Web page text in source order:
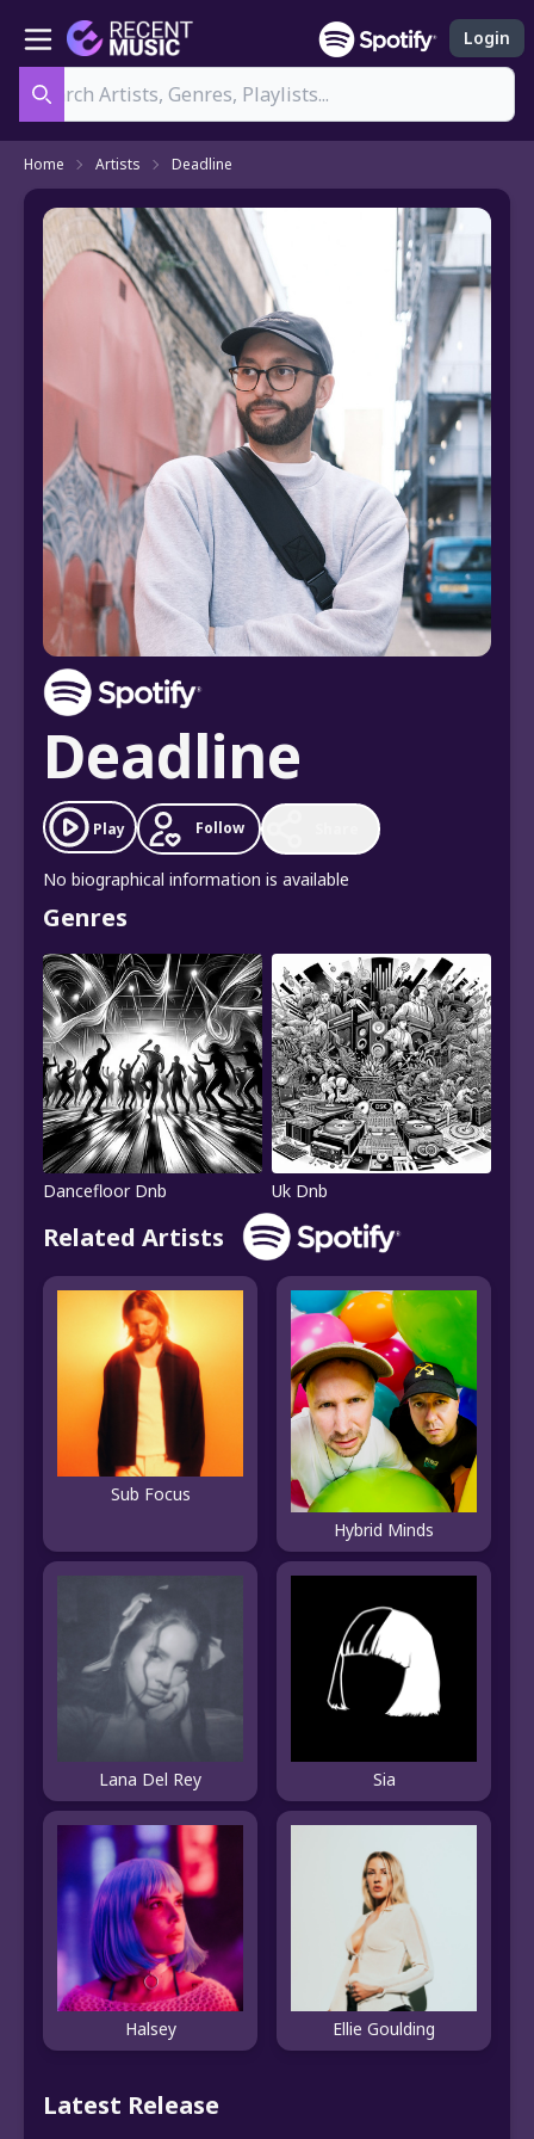
Login
Home Artists Deadline
Deadline
Play Follow
No biographical information is available
Genres
Dancefloor Dnb Uk Dnb
Related Artists
Sub Focus
Hybrid Minds
Lana Del Rey Sia
Halsey Ellie Goulding
Latest Release